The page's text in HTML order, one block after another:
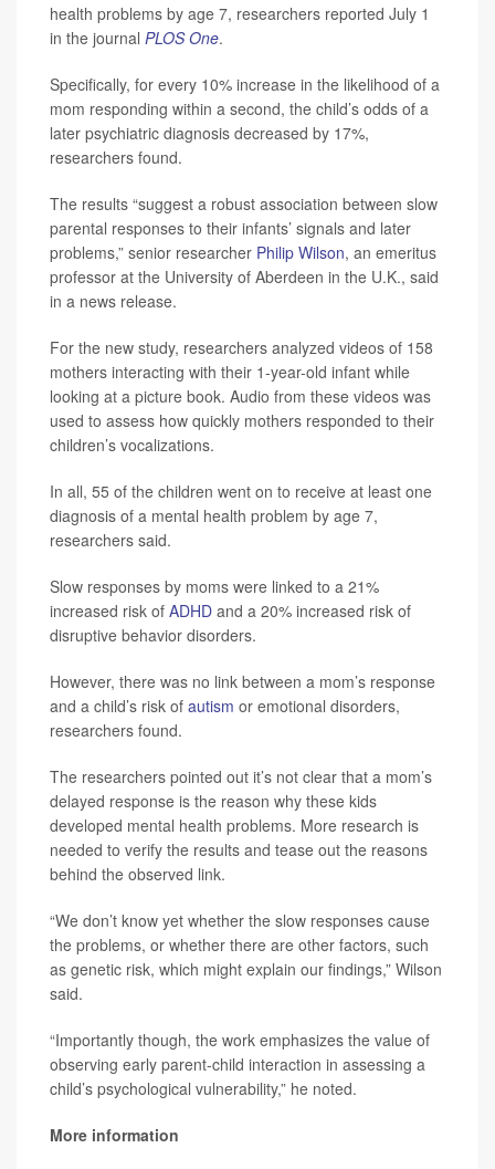
health problems by age 7, researchers reported July 1
in the journal PLOS One.
Specifically, for every 10% increase in the likelihood of a
mom responding within a second, the child’s odds of a
later psychiatric diagnosis decreased by 17%,
researchers found.
The results “suggest a robust association between slow
parental responses to their infants’ signals and later
problems,” senior researcher Philip Wilson, an emeritus
professor at the University of Aberdeen in the U.K., said
in a news release.
For the new study, researchers analyzed videos of 158
mothers interacting with their 1-year-old infant while
looking at a picture book. Audio from these videos was
used to assess how quickly mothers responded to their
children’s vocalizations.
In all, 55 of the children went on to receive at least one
diagnosis of a mental health problem by age 7,
researchers said.
Slow responses by moms were linked to a 21%
increased risk of ADHD and a 20% increased risk of
disruptive behavior disorders.
However, there was no link between a mom’s response
and a child’s risk of autism or emotional disorders,
researchers found.
The researchers pointed out it’s not clear that a mom’s
delayed response is the reason why these kids
developed mental health problems. More research is
needed to verify the results and tease out the reasons
behind the observed link.
“We don’t know yet whether the slow responses cause
the problems, or whether there are other factors, such
as genetic risk, which might explain our findings,” Wilson
said.
“Importantly though, the work emphasizes the value of
observing early parent-child interaction in assessing a
child’s psychological vulnerability,” he noted.
More information